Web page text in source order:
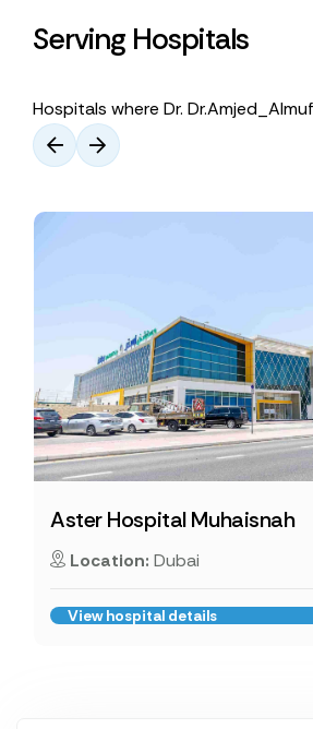
Serving Hospitals
Hospitals where Dr.
Aster Hospital Muhaisnah
Location: Dubai
View hospital details